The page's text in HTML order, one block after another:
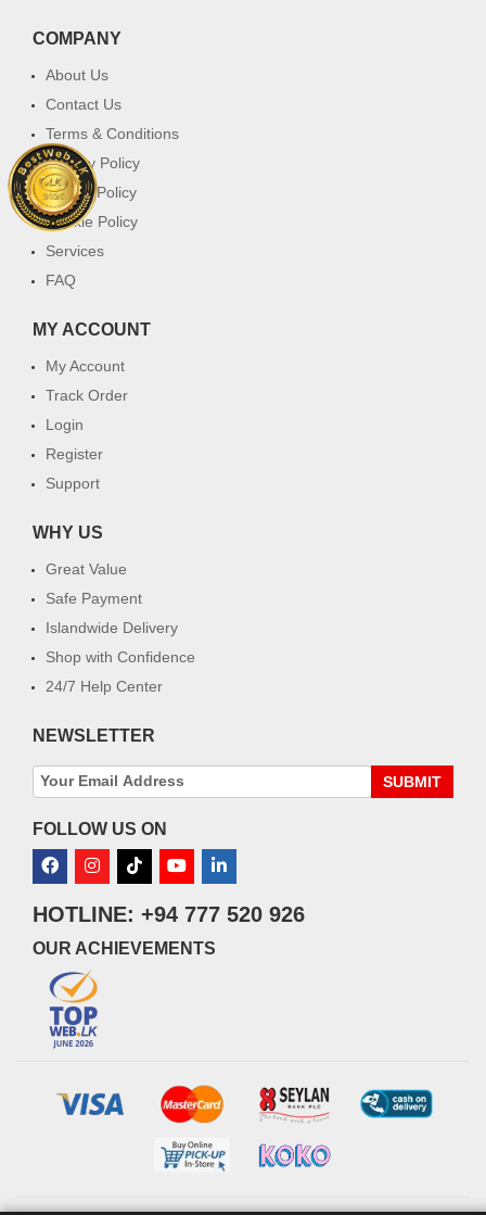
COMPANY
About Us
Contact Us
Terms & Conditions
Privacy Policy
Return Policy
Cookie Policy
Services
FAQ
MY ACCOUNT
My Account
Track Order
Login
Register
Support
WHY US
Great Value
Safe Payment
Islandwide Delivery
Shop with Confidence
24/7 Help Center
NEWSLETTER
SUBMIT
FOLLOW US ON
HOTLINE: +94 777 520 926
OUR ACHIEVEMENTS